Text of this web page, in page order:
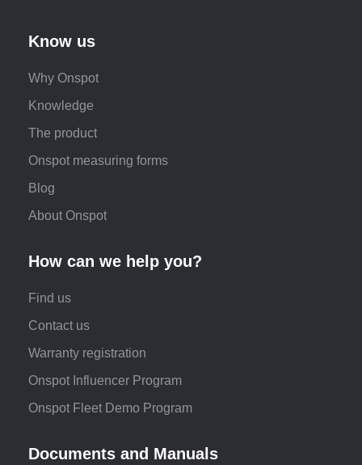
Know us
Why Onspot
Knowledge
The product
Onspot measuring forms
Blog
About Onspot
How can we help you?
Find us
Contact us
Warranty registration
Onspot Influencer Program
Onspot Fleet Demo Program
Documents and Manuals